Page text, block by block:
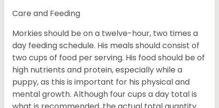
Care and Feeding
Morkies should be on a twelve-hour, two times a
day feeding schedule. His meals should consist of
two cups of food per serving. His food should be of
high nutrients and protein, especially while a
puppy, as this is important for his physical and
mental growth. Although four cups a day total is